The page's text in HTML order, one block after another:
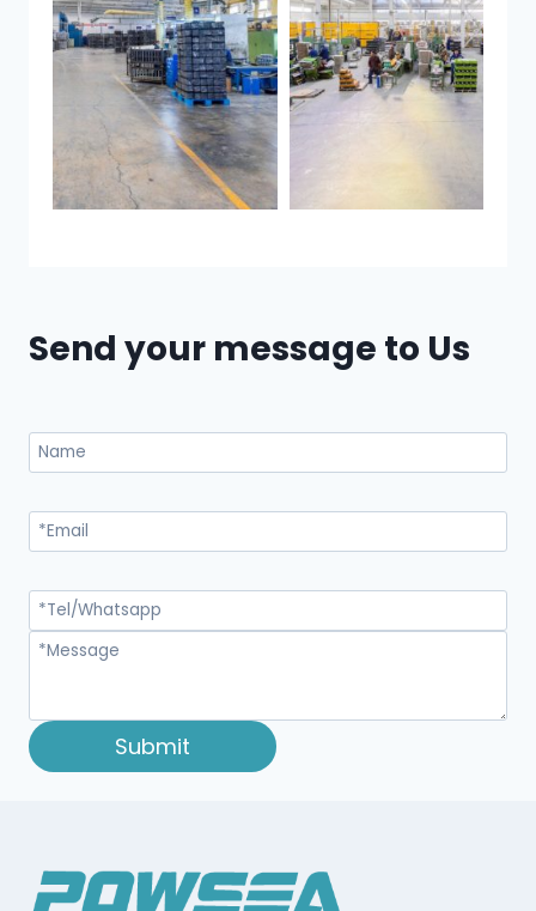
Send your message to Us
Submit